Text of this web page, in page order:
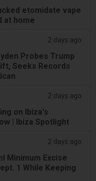
etomidate vape
at home
2 days ago
Probes Trump
Seeks Records
2 days ago
on Ibiza's
| Ibiza Spotlight
2 days ago
Minimum Excise
1 While Keeping